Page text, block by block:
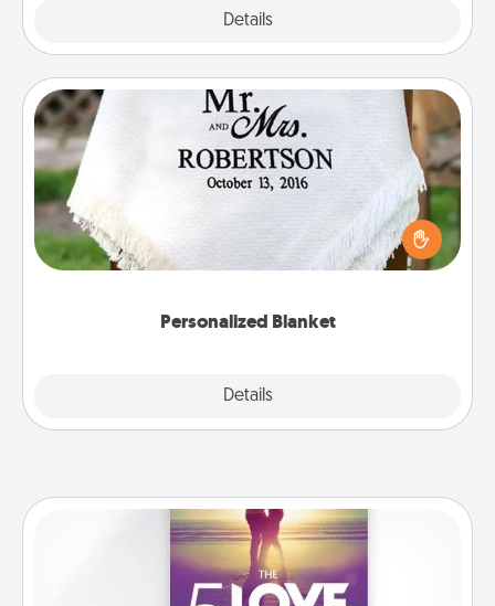
Details
Personalized Blanket
Details
Personalized Blanket
Who wouldn't want a personalized throw blanket
for snuggling on the couch together?